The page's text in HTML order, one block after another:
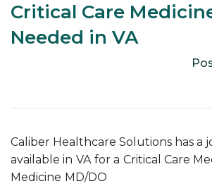
Critical Care
Needed in VA
Caliber Healthcare Solutions has a
available in VA for a Critical Care
Medicine MD/DO